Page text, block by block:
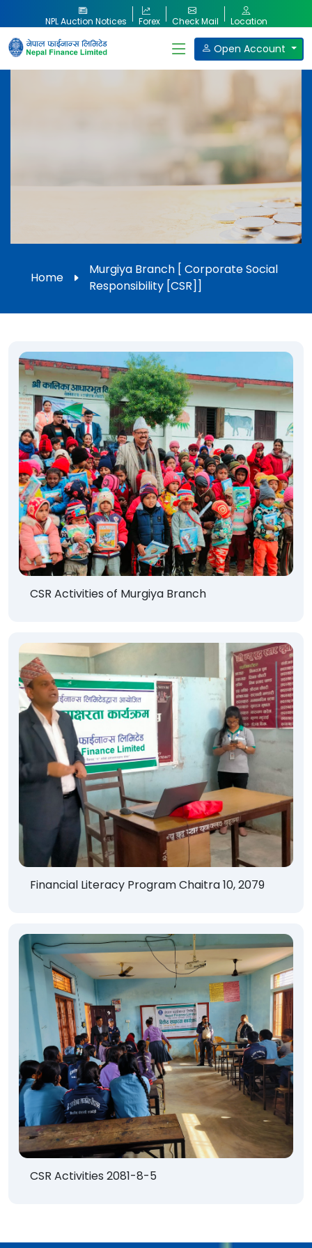
NPL Auction Notices Forex Check Mail Location
Open Account
Home
Murgiya Branch [ Corporate Social
Responsibility [CSR]]
CSR Activities of Murgiya Branch
Financial Literacy Program Chaitra 10, 2079
CSR Activities 2081-8-5
Our Products